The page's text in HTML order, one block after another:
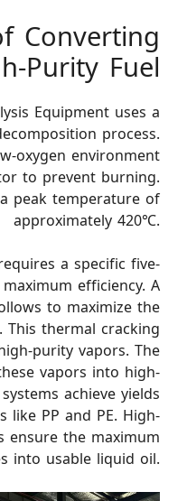
Converting
Purity Fuel
Equipment uses a
process.
oxygen environment
to prevent burning.
peak temperature of
approximately 420℃.
a specific five-
efficiency. A
to maximize the
This thermal cracking
purity vapors. The
vapors into high-
achieve yields
like PP and PE. High-
ensure the maximum
into usable liquid oil.